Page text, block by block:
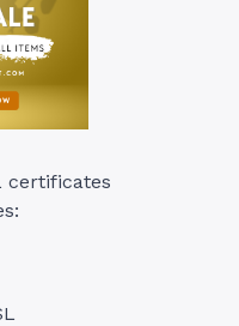
certificates